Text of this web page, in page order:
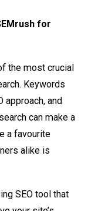
for
the most crucial
Keywords
and
can make a
a favourite
alike is
SEO tool that